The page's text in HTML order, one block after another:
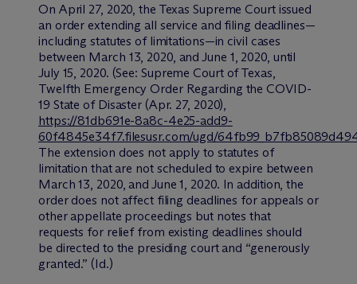
On April 27, 2020, the Texas Supreme Court issued
an order extending all service and filing deadlines—
including statutes of limitations—in civil cases
between March 13, 2020, and June 1, 2020, until
July 15, 2020. (See: Supreme Court of Texas,
Twelfth Emergency Order Regarding the COVID-
19 State of Disaster (Apr. 27, 2020),
https://81db691e-8a8c-4e25-add9-
60f4845e34f7.filesusr.com/ugd/
The extension does not apply to statutes of
limitation that are not scheduled to expire between
March 13, 2020, and June 1, 2020. In addition, the
order does not affect filing deadlines for appeals or
other appellate proceedings but notes that
requests for relief from existing deadlines should
be directed to the presiding court and “generously
granted.” (Id.)